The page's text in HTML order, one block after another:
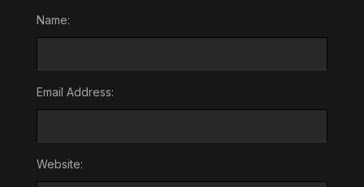
Name:
Email Address:
Website: